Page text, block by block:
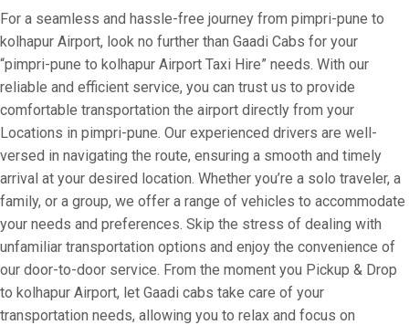
For a seamless and hassle-free journey from pimpri-pune to
kolhapur Airport, look no further than Gaadi Cabs for your
“pimpri-pune to kolhapur Airport Taxi Hire” needs. With our
reliable and efficient service, you can trust us to provide
comfortable transportation the airport directly from your
Locations in pimpri-pune. Our experienced drivers are well-
versed in navigating the route, ensuring a smooth and timely
arrival at your desired location. Whether you’re a solo traveler, a
family, or a group, we offer a range of vehicles to accommodate
your needs and preferences. Skip the stress of dealing with
unfamiliar transportation options and enjoy the convenience of
our door-to-door service. From the moment you Pickup & Drop
to kolhapur Airport, let Gaadi cabs take care of your
transportation needs, allowing you to relax and focus on